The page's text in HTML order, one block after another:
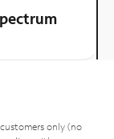
only (no